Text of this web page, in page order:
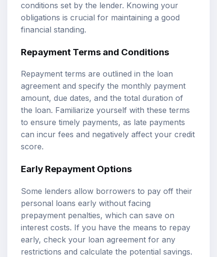
conditions set by the lender. Knowing your
obligations is crucial for maintaining a good
financial standing.
Repayment Terms and Conditions
Repayment terms are outlined in the loan
agreement and specify the monthly payment
amount, due dates, and the total duration of
the loan. Familiarize yourself with these terms
to ensure timely payments, as late payments
can incur fees and negatively affect your credit
score.
Early Repayment Options
Some lenders allow borrowers to pay off their
personal loans early without facing
prepayment penalties, which can save on
interest costs. If you have the means to repay
early, check your loan agreement for any
restrictions and calculate the potential savings.